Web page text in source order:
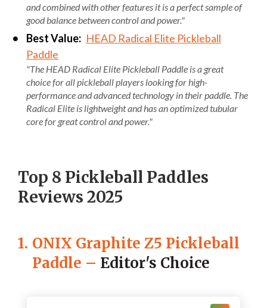
and combined with other features it is a perfect sample of
good balance between control and power."
Best Value: HEAD Radical Elite Pickleball
Paddle
"The HEAD Radical Elite Pickleball Paddle is a great
choice for all pickleball players looking for high-
performance and advanced technology in their paddle. The
Radical Elite is lightweight and has an optimized tubular
core for great control and power."
Top 8 Pickleball Paddles
Reviews 2025
1. ONIX Graphite Z5 Pickleball
Paddle – Editor's Choice